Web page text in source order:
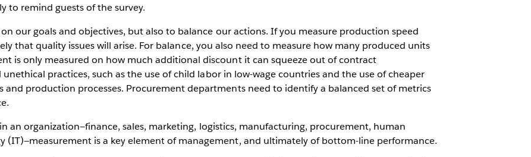
to remind guests of the survey.
our goals and objectives, but also to balance our actions. If you measure production speed
that quality issues will arise. For balance, you also need to measure how many produced units
is only measured on how much additional discount it can squeeze out of contract
practices, such as the use of child labor in low-wage countries and the use of cheaper
production processes. Procurement departments need to identify a balanced set of metrics
an organization—finance, sales, marketing, logistics, manufacturing, procurement, human
(IT)—measurement is a key element of management, and ultimately of bottom-line performance.